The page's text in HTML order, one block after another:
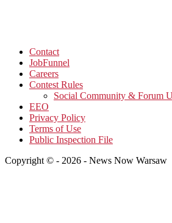
Contact
JobFunnel
Careers
Contest Rules
Social Community & Forum
EEO
Privacy Policy
Terms of Use
Public Inspection File
Copyright © - 2026 - News Now Warsaw